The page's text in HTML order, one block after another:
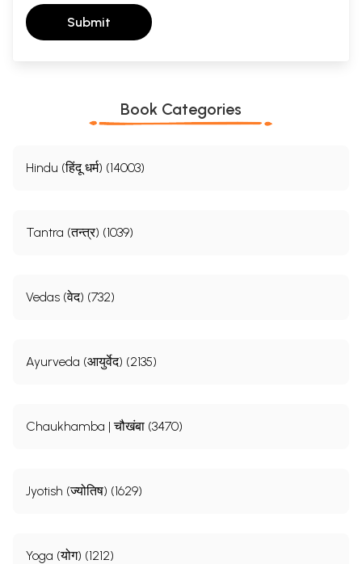
Submit
Book Categories
Hindu (हिंदू धर्म) (14003)
Tantra (तन्त्र) (1039)
Vedas (वेद) (732)
Ayurveda (आयुर्वेद) (2135)
Chaukhamba | चौखंबा (3470)
Jyotish (ज्योतिष) (1629)
Yoga (योग) (1212)